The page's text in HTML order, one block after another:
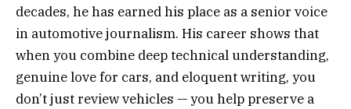
decades, he has earned his place as a senior voice
in automotive journalism. His career shows that
when you combine deep technical understanding,
genuine love for cars, and eloquent writing, you
don’t just review vehicles — you help preserve a